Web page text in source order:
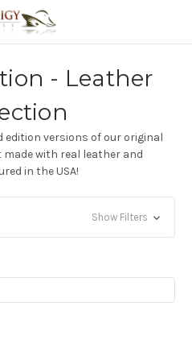
- Leather
edition versions of our original
with real leather and
in the USA!
Show Filters